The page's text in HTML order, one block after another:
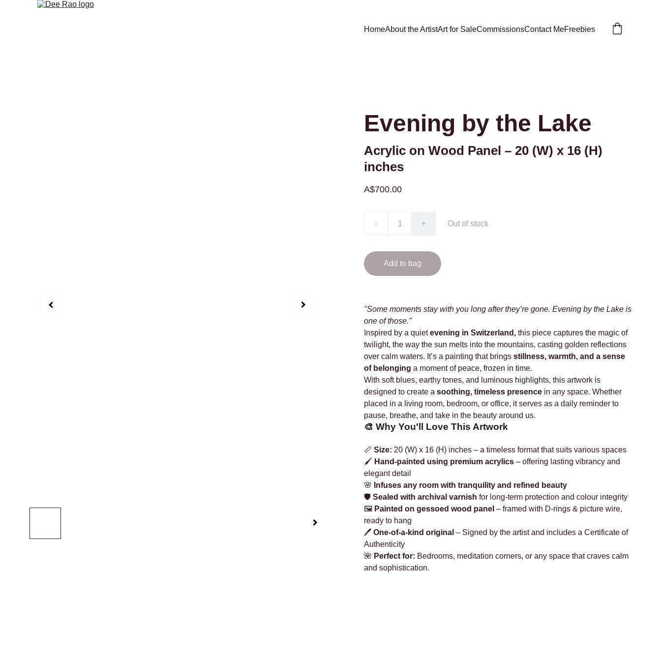
HomeAbout the ArtistArt for SaleCommissionsContact MeFreebies
Evening by the Lake
Acrylic on Wood Panel – 20 (W) x 16 (H)
inches
A$700.00
- + Out of stock
Add to bag
"Some moments stay with you long after they’re gone. Evening by the Lake is
one of those."
Inspired by a quietevening in Switzerland, this piece captures the magic of
twilight, the way the sun melts into the mountains, casting golden reflections
over calm waters. It’s a painting that brings stillness, warmth, and a sense
of belonging a moment of peace, frozen in time.
With soft blues, earthy tones, and luminous highlights, this artwork is
designed to create a soothing, timeless presence in any space. Whether
placed in a living room, bedroom, or office, it serves as a daily reminder to
pause, breathe, and take in the beauty around us.
🎨 Why You'll Love This Artwork
📏 Size: 20 (W) x 16 (H) inches – a timeless format that suits various spaces
🖌️ Hand-painted using premium acrylics – offering lasting vibrancy and
elegant detail
🌸
Infuses any room with tranquility and refined beauty
🛡️ Sealed with archival varnish for long-term protection and colour integrity
🖼️ Painted on gessoed wood panel – framed with D-rings & picture wire,
ready to hang
🖊️ One-of-a-kind original – Signed by the artist and includes a Certificate of
Authenticity
🌺 Perfect for: Bedrooms, meditation corners, or any space that craves calm
and sophistication.